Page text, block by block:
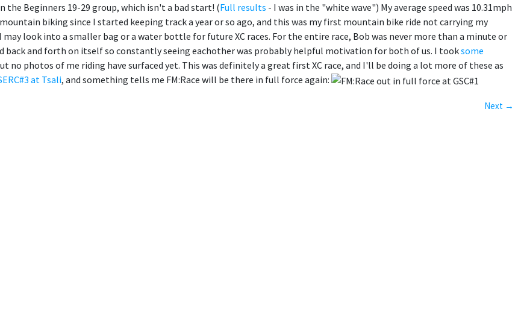
the Beginners 19-29 group, which isn't a bad start! (Full results - I was in the "white wave") My average speed was 10.31mph
biking since I started keeping track a year or so ago, and this was my first mountain bike ride not carrying my
may look into a smaller bag or a water bottle for future XC races. For the entire race, Bob was never more than a minute or
back and forth on itself so constantly seeing eachother was probably helpful motivation for both of us. I tooksome
no photos of me riding have surfaced yet. This was definitely a great first XC race, and I'll be doing a lot more of these as
at Tsali, and something tells me FM:Race will be there in full force again:
Next →